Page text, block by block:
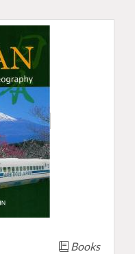
Books